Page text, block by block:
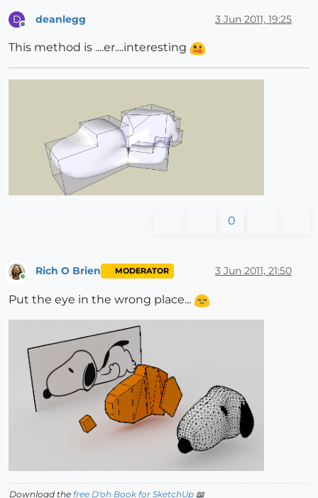
D deanlegg 3 Jun 2011, 19:25
This method is ....er....interesting
0
Rich O Brien MODERATOR 3 Jun 2011, 21:50
Put the eye in the wrong place...
Download the free D'oh Book for SketchUp 📖